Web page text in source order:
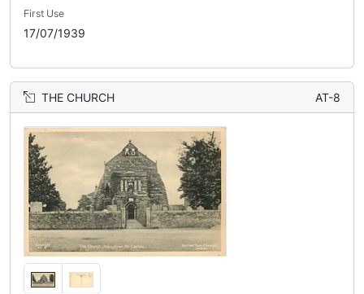
First Use
17/07/1939
THE CHURCH AT-8